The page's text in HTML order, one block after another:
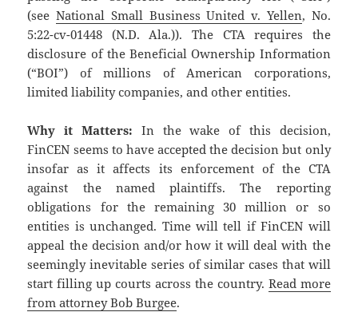
(seeNational Small Business United v. Yellen, No.
5:22-cv-01448 (N.D. Ala.)). The CTA requires the
disclosure of the Beneficial Ownership Information
(“BOI”) of millions of American corporations,
limited liability companies, and other entities.
Why it Matters: In the wake of this decision,
FinCEN seems to have accepted the decision but only
insofar as it affects its enforcement of the CTA
against the named plaintiffs. The reporting
obligations for the remaining 30 million or so
entities is unchanged. Time will tell if FinCEN will
appeal the decision and/or how it will deal with the
seemingly inevitable series of similar cases that will
start filling up courts across the country. Read more
from attorney Bob Burgee.